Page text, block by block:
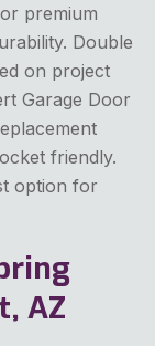
premium
Double
on project
Garage Door
friendly.
option for
AZ